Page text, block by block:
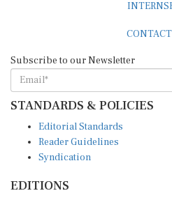
Subscribe to our Newsletter
STANDARDS & POLICIES
Editorial Standards
Reader Guidelines
Syndication
EDITIONS